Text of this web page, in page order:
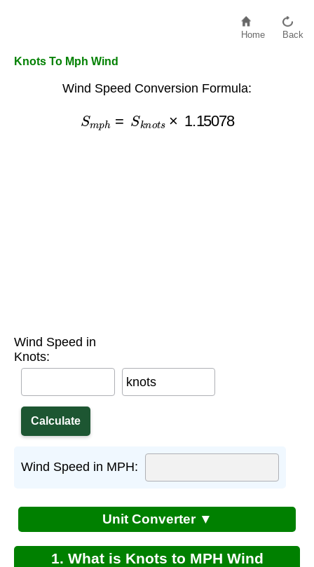
Home Back
Knots To Mph Wind
Wind Speed Conversion Formula:
Sm Sk 1.15078
Wind Speed in
Knots:
knots
Wind Speed in MPH:
Unit Converter ▼
1. What is Knots to MPH Wind